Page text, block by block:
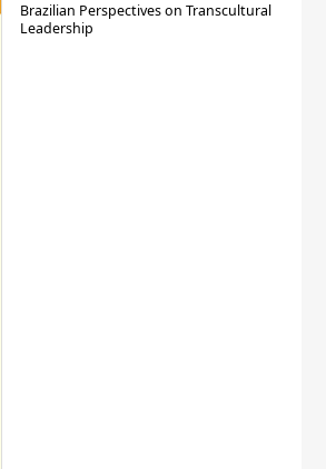
Brazilian Perspectives on Transcultural
Leadership